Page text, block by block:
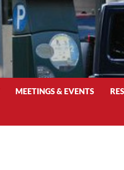
MEETINGS & EVENTS